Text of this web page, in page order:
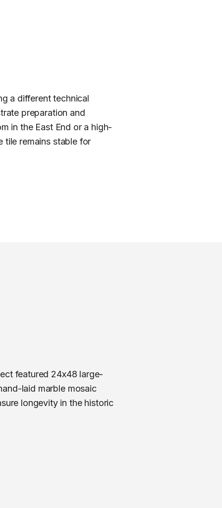
a different technical
preparation and
in the East End or a high-
tile remains stable for
featured 24x48 large-
laid marble mosaic
longevity in the historic